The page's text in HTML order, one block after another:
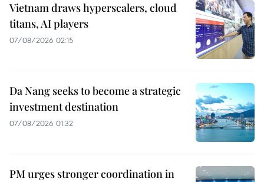
Vietnam draws hyperscalers, cloud
titans, AI players
07/08/2026 02:15
Da Nang seeks to become a strategic
investment destination
07/08/2026 01:32
PM urges stronger coordination in